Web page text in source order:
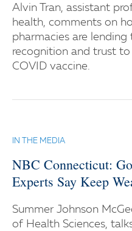
Alvin Tran, assistant
health, comments on
pharmacies are
recognition and trust
COVID vaccine.
IN THE MEDIA
NBC Connecticut:
Experts Say Keep
Summer Johnson
of Health Sciences,